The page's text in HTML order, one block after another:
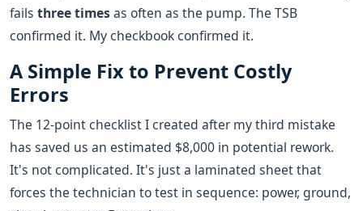
fails three timesas often as the pump. The TSB
confirmed it. My checkbook confirmed it.
A Simple Fix to Prevent Costly
Errors
The 12-point checklist I created after my third mistake
has saved us an estimated $8,000 in potential rework.
It's not complicated. It's just a laminated sheet that
forces the technician to test in sequence: power, ground,